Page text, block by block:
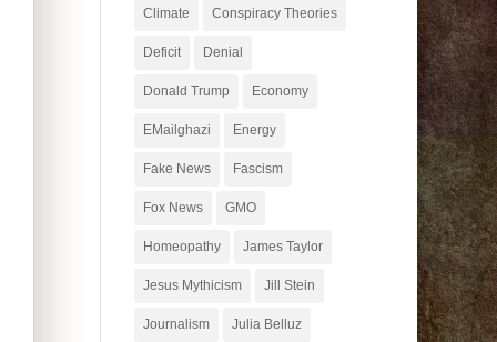
Climate Conspiracy Theories
Deficit Denial
Donald Trump Economy
EMailghazi Energy
Fake News Fascism
Fox News GMO
Homeopathy James Taylor
Jesus Mythicism Jill Stein
Journalism Julia Belluz